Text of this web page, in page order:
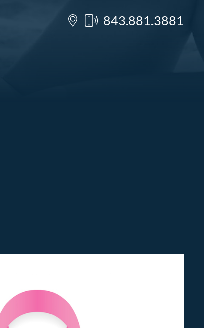
843.881.3881